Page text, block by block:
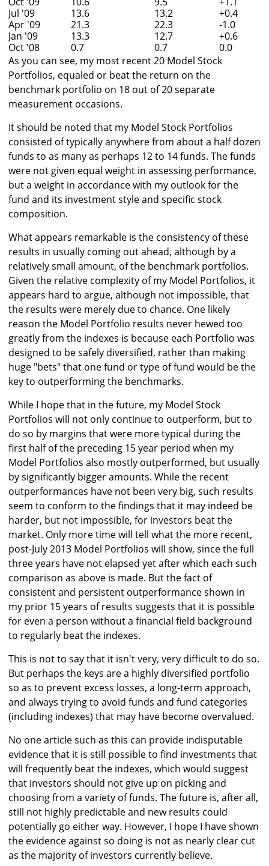
Jul '09
13.6 13.2
+0.4
Apr '09
21.3 22.3
-1.0
Jan '09
13.3 12.7
+0.6
Oct '08
0.7 0.7
0.0
As you can see, my most recent 20 Model Stock
Portfolios, equaled or beat the return on the
benchmark portfolio on 18 out of 20 separate
measurement occasions.
It should be noted that my Model Stock Portfolios
consisted of typically anywhere from about a half dozen
funds to as many as perhaps 12 to 14 funds. The funds
were not given equal weight in assessing performance,
but a weight in accordance with my outlook for the
fund and its investment style and specific stock
composition.
What appears remarkable is the consistency of these
results in usually coming out ahead, although by a
relatively small amount, of the benchmark portfolios.
Given the relative complexity of my Model Portfolios, it
appears hard to argue, although not impossible, that
the results were merely due to chance. One likely
reason the Model Portfolio results never hewed too
greatly from the indexes is because each Portfolio was
designed to be safely diversified, rather than making
huge "bets" that one fund or type of fund would be the
key to outperforming the benchmarks.
While I hope that in the future, my Model Stock
Portfolios will not only continue to outperform, but to
do so by margins that were more typical during the
first half of the preceding 15 year period when my
Model Portfolios also mostly outperformed, but usually
by significantly bigger amounts. While the recent
outperformances have not been very big, such results
seem to conform to the findings that it may indeed be
harder, but not impossible, for investors beat the
market. Only more time will tell what the more recent,
post-July 2013 Model Portfolios will show, since the full
three years have not elapsed yet after which each such
comparison as above is made. But the fact of
consistent and persistent outperformance shown in
my prior 15 years of results suggests that it is possible
for even a person without a financial field background
to regularly beat the indexes.
This is not to say that it isn't very, very difficult to do so.
But perhaps the keys are a highly diversified portfolio
so as to prevent excess losses, a long-term approach,
and always trying to avoid funds and fund categories
(including indexes) that may have become overvalued.
No one article such as this can provide indisputable
evidence that it is still possible to find investments that
will frequently beat the indexes, which would suggest
that investors should not give up on picking and
choosing from a variety of funds. The future is, after all,
still not highly predictable and new results could
potentially go either way. However, I hope I have shown
the evidence against so doing is not as nearly clear cut
as the majority of investors currently believe.